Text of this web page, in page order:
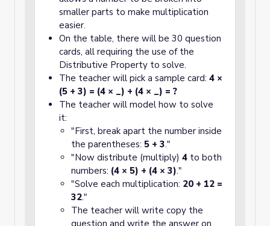
smaller parts to make multiplication
easier.
On the table, there will be 30 question
cards, all requiring the use of the
Distributive Property to solve.
The teacher will pick a sample card: 4 ×
(5 + 3) = (4 × _) + (4 × _) = ?
The teacher will model how to solve
it:
"First, break apart the number inside
the parentheses: 5 + 3."
"Now distribute (multiply) 4 to both
numbers: (4 × 5) + (4 × 3)."
"Solve each multiplication: 20 + 12 =
32."
The teacher will write copy the
question and write the answer on